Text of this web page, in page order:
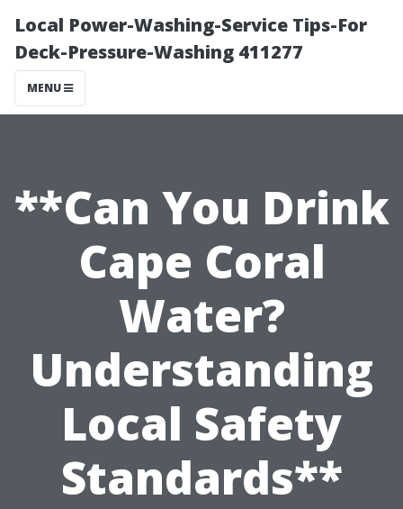
Local Power-Washing-Service Tips-For
Deck-Pressure-Washing 411277
MENU
**Can You Drink
Cape Coral
Water?
Understanding
Local Safety
Standards**